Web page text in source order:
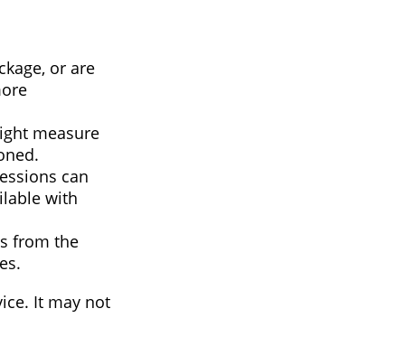
or are
measure
can
with
from the
It may not